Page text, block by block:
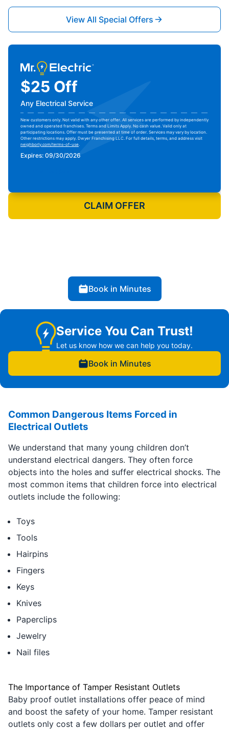
View All Special Offers
$25 Off
Any Electrical Service
New customers only. Not valid with any other offer. All services are performed by independently
owned and operated franchises. Terms and Limits Apply. No cash value. Valid only at
participating locations. Offer must be presented at time of order. Services may vary by location.
Other restrictions may apply. Dwyer Franchising LLC. For full details, terms, and address visit
neighborly.com/terms-of-use
Expires: 09/30/2026
CLAIM OFFER
Book in Minutes
Service You Can Trust!
Let us know how we can help you today.
Book in Minutes
Common Dangerous Items Forced in
Electrical Outlets
We understand that many young children don’t
understand electrical dangers. They often force
objects into the holes and suffer electrical shocks. The
most common items that children force into electrical
outlets include the following:
Toys
Tools
Hairpins
Fingers
Keys
Knives
Paperclips
Jewelry
Nail files
The Importance of Tamper Resistant Outlets
Baby proof outlet installations offer peace of mind
and boost the safety of your home. Tamper resistant
outlets only cost a few dollars per outlet and offer